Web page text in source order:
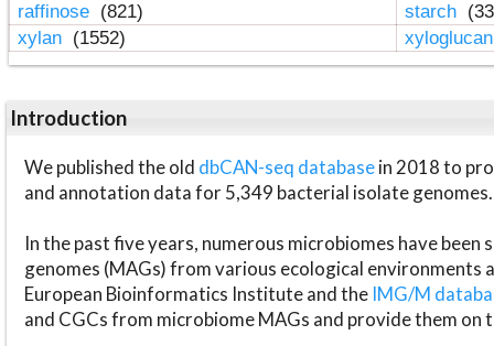
raffinose (821) starch
xylan (1552)
Introduction
We published the old dbCAN-seq databasein 2018 to
and annotation data for 5,349 bacterial isolate genomes.
In the past five years, numerous microbiomes have
genomes (MAGs) from various ecological environments
European Bioinformatics Institute and the IMG/M
and CGCs from microbiome MAGs and provide them on